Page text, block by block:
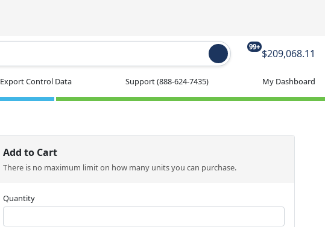
99+
$209,068.11
Export Control Data Support(888-624-7435) My Dashboard
Add to Cart
There is no maximum limit on how many units you can purchase.
Quantity